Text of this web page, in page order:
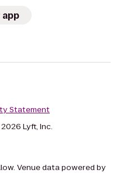
Statement
Lyft, Inc.
Venue data powered by